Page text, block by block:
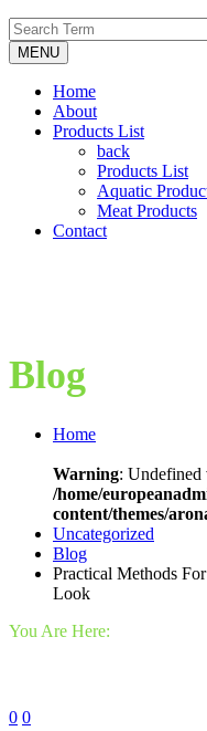
MENU
Home
About
Products List
back
Products List
Aquatic
Meat Products
Contact
Blog
Home
Warning: Undefined
/home/
content/themes/
Uncategorized
Blog
Practical Methods
Look
You Are Here:
0 0